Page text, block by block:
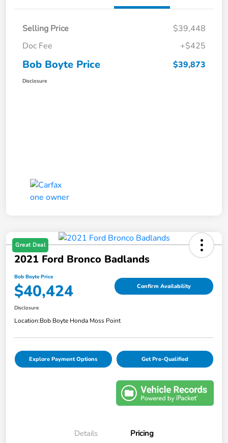
Selling Price
$39,448
Doc Fee
+$425
Bob Boyte Price $39,873
Disclosure
Great Deal
2021 Ford Bronco Badlands
Bob Boyte Price
$40,424 Confirm Availability
Disclosure
Location:Bob Boyte Honda Moss Point
Explore Payment Options Get Pre-Qualified
Details Pricing